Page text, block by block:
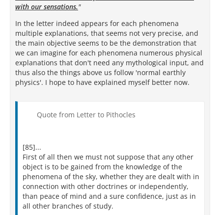
with our sensations."
In the letter indeed appears for each phenomena
multiple explanations, that seems not very precise, and
the main objective seems to be the demonstration that
we can imagine for each phenomena numerous physical
explanations that don't need any mythological input, and
thus also the things above us follow 'normal earthly
physics'. I hope to have explained myself better now.
Quote from Letter to Pithocles
[85]...
First of all then we must not suppose that any other
object is to be gained from the knowledge of the
phenomena of the sky, whether they are dealt with in
connection with other doctrines or independently,
than peace of mind and a sure confidence, just as in
all other branches of study.